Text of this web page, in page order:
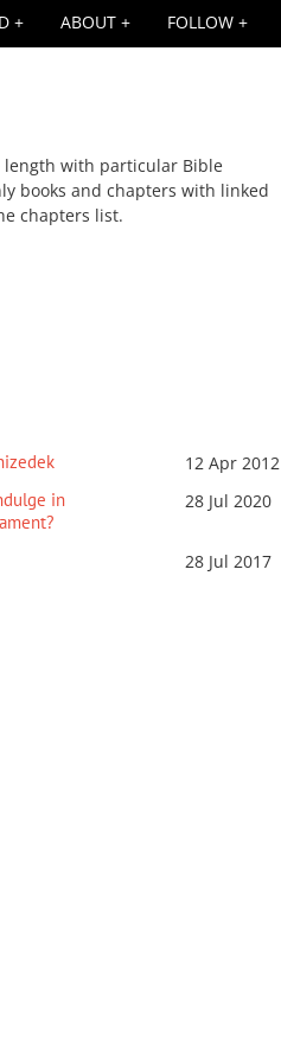
ABOUT FOLLOW
length with particular Bible
books and chapters with linked
chapters list.
12 Apr 2012
in
28 Jul 2020
28 Jul 2017